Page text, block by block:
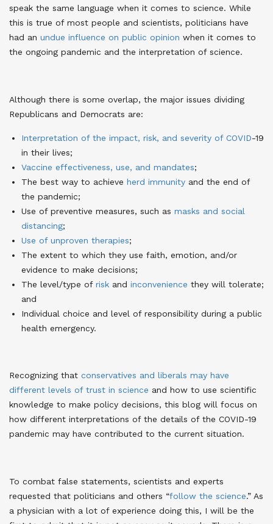
speak the same language when it comes to science. While
this is true of most people and scientists, politicians have
had an undue influence on public opinion when it comes to
the ongoing pandemic and the interpretation of science.
Although there is some overlap, the major issues dividing
Republicans and Democrats are:
Interpretation of the impact, risk, and severity of COVID-19
in their lives;
Vaccine effectiveness, use, and mandates;
The best way to achieve herd immunity and the end of
the pandemic;
Use of preventive measures, such as masks and social
distancing;
Use of unproven therapies;
The extent to which they use faith, emotion, and/or
evidence to make decisions;
The level/type of risk and inconvenience they will tolerate;
and
Individual choice and level of responsibility during a public
health emergency.
Recognizing that conservatives and liberals may have
different levels of trust in science and how to use scientific
knowledge to make policy decisions, this blog will focus on
how different interpretations of the details of the COVID-19
pandemic may have contributed to the current situation.
To combat false statements, scientists and experts
requested that politicians and others “follow the science.” As
a physician with a lot of experience doing this, I will be the